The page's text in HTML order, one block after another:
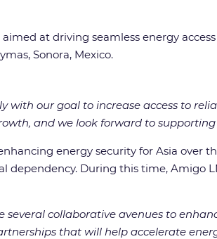
at driving seamless energy
Sonora, Mexico.
with our goal to increase access to
and we look forward to
energy security for Asia over
During this time, Amigo
collaborative avenues to
that will help accelerate